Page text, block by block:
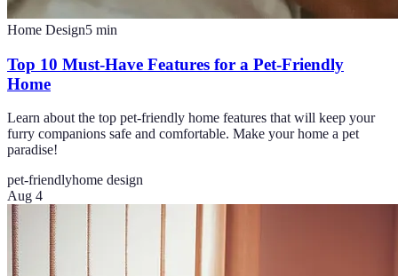
Home Design5 min
Top 10 Must-Have Features for a Pet-Friendly
Home
Learn about the top pet-friendly home features that will keep your
furry companions safe and comfortable. Make your home a pet
paradise!
pet-friendlyhome design
Aug 4